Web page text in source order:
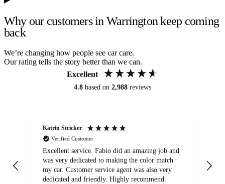
Why our customers in Warrington keep coming
back
We’re changing how people see car care.
Our rating tells the story better than we can.
Excellent
4.8 based on 2,988 reviews
Katrin Stricker
Verified Customer
Excellent service. Fabio did an amazing job and
was very dedicated to making the color match
my car. Customer service agent was also very
dedicated and friendly. Highly recommend.